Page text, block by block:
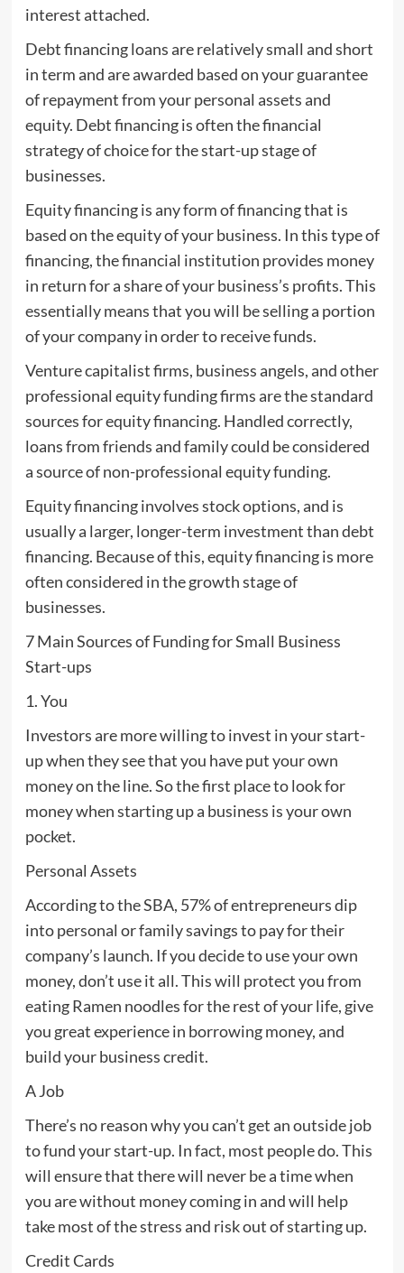
interest attached.
Debt financing loans are relatively small and short
in term and are awarded based on your guarantee
of repayment from your personal assets and
equity. Debt financing is often the financial
strategy of choice for the start-up stage of
businesses.
Equity financing is any form of financing that is
based on the equity of your business. In this type of
financing, the financial institution provides money
in return for a share of your business’s profits. This
essentially means that you will be selling a portion
of your company in order to receive funds.
Venture capitalist firms, business angels, and other
professional equity funding firms are the standard
sources for equity financing. Handled correctly,
loans from friends and family could be considered
a source of non-professional equity funding.
Equity financing involves stock options, and is
usually a larger, longer-term investment than debt
financing. Because of this, equity financing is more
often considered in the growth stage of
businesses.
7 Main Sources of Funding for Small Business
Start-ups
1. You
Investors are more willing to invest in your start-
up when they see that you have put your own
money on the line. So the first place to look for
money when starting up a business is your own
pocket.
Personal Assets
According to the SBA, 57% of entrepreneurs dip
into personal or family savings to pay for their
company’s launch. If you decide to use your own
money, don’t use it all. This will protect you from
eating Ramen noodles for the rest of your life, give
you great experience in borrowing money, and
build your business credit.
A Job
There’s no reason why you can’t get an outside job
to fund your start-up. In fact, most people do. This
will ensure that there will never be a time when
you are without money coming in and will help
take most of the stress and risk out of starting up.
Credit Cards